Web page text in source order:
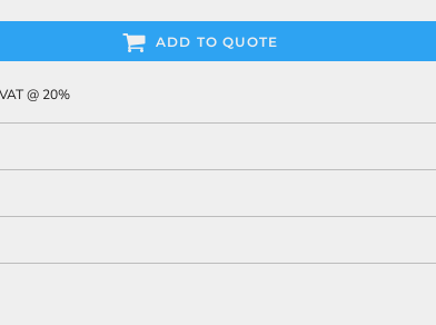
ADD TO QUOTE
@ 20%